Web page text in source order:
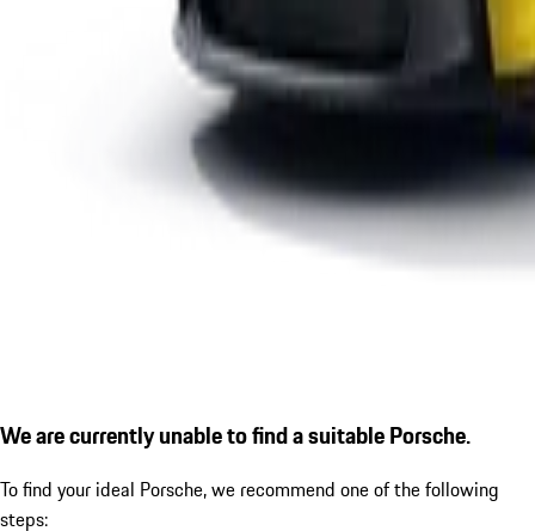
We are currently unable to find a suitable Porsche.
To find your ideal Porsche, we recommend one of the following
steps: